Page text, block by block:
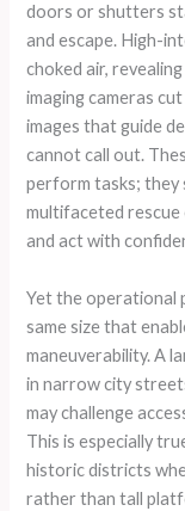
doors or shutters
and escape. High-
choked air,
imaging cameras
images that guide
cannot call out.
perform tasks; they
multifaceted rescue
and act with
Yet the operational
same size that
maneuverability. A
in narrow city
may challenge
This is especially
historic districts
rather than tall